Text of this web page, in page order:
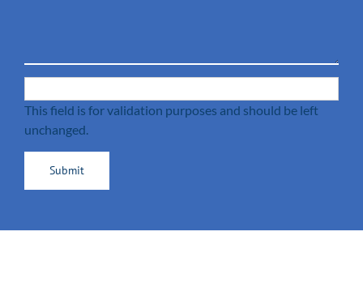
This field is for validation purposes and should be left
unchanged.